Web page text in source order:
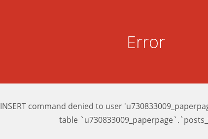
Error
INSERT command denied to user
table